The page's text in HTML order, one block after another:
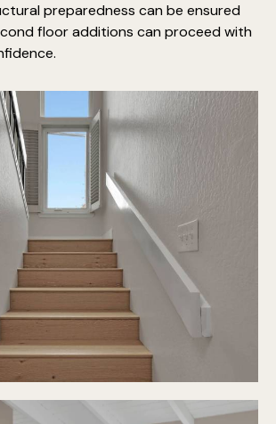
preparedness can be ensured
floor additions can proceed with